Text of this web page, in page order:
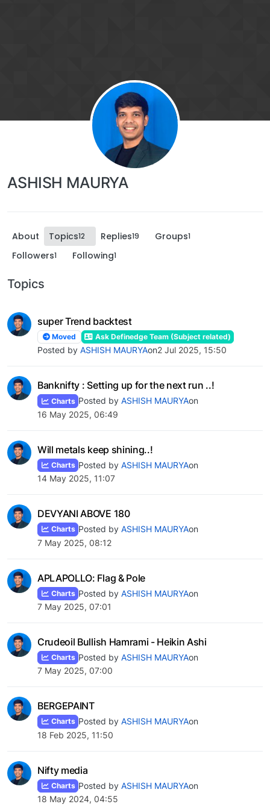
ASHISH MAURYA
About Topics12 Replies19 Groups1
Followers1 Following1
Topics
super Trend backtest
Moved Ask Definedge Team (Subject related)
Posted by ASHISH MAURYAon2 Jul 2025, 15:50
Banknifty : Setting up for the next run ..!
Charts Posted by ASHISH MAURYAon
16 May 2025, 06:49
Will metals keep shining..!
Charts Posted by ASHISH MAURYAon
14 May 2025, 11:07
DEVYANI ABOVE 180
Charts Posted by ASHISH MAURYAon
7 May 2025, 08:12
APLAPOLLO: Flag & Pole
Charts Posted by ASHISH MAURYAon
7 May 2025, 07:01
Crudeoil Bullish Hamrami - Heikin Ashi
Charts Posted by ASHISH MAURYAon
7 May 2025, 07:00
BERGEPAINT
Charts Posted by ASHISH MAURYAon
18 Feb 2025, 11:50
Nifty media
Charts Posted by ASHISH MAURYAon
18 May 2024, 04:55